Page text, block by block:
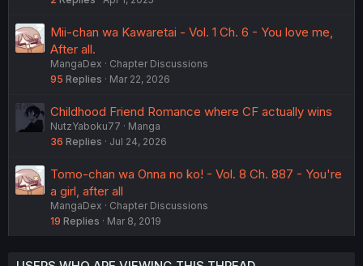
Mii-chan wa Kawaretai - Vol. 1 Ch. 6 - You love me,
After all.
MangaDex
Chapter Discussions
95 Replies Mar 22, 2026
Childhood Friend Romance where CF actually wins
NutzYaboku77
Manga
36 Replies Jul 24, 2026
Tomo-chan wa Onna no ko! - Vol. 8 Ch. 887 - You're
a girl, after all
MangaDex
Chapter Discussions
19 Replies Mar 8, 2019